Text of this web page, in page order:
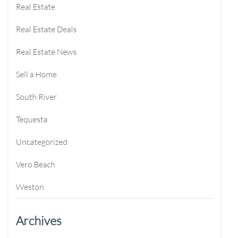
Real Estate
Real Estate Deals
Real Estate News
Sell a Home
South River
Tequesta
Uncategorized
Vero Beach
Weston
Archives